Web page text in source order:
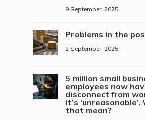
9 September, 2025
Problems in the
2 September, 2025
5 million small
employees now
disconnect from
it’s
that mean?